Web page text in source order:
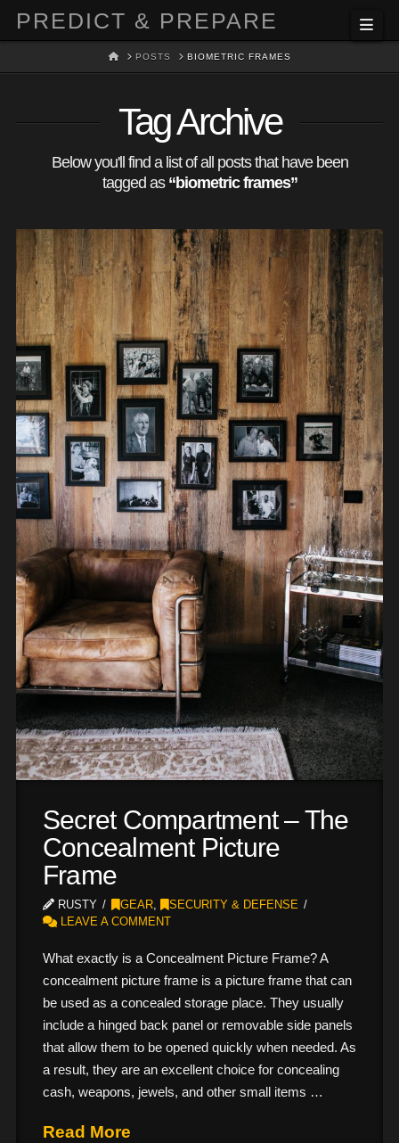
PREDICT & PREPARE
HOMEPOSTS BIOMETRIC FRAMES
Tag Archive
Below you'll find a list of all posts that have been
tagged as “biometric frames”
Secret Compartment – The
Concealment Picture
Frame
RUSTY GEAR ,
SECURITY & DEFENSE
LEAVE A COMMENT
What exactly is a Concealment Picture Frame? A
concealment picture frame is a picture frame that can
be used as a concealed storage place. They usually
include a hinged back panel or removable side panels
that allow them to be opened quickly when needed. As
a result, they are an excellent choice for concealing
cash, weapons, jewels, and other small items …
Read More